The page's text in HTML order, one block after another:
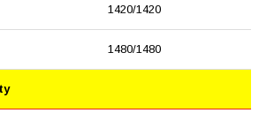
1420/1420
1480/1480